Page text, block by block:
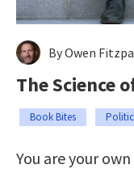
By Owen
The Science
Book Bites
You are your